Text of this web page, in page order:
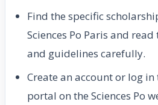
Find the specific
Sciences Po Paris and
and guidelines carefully.
Create an account or log
portal on the Sciences Po